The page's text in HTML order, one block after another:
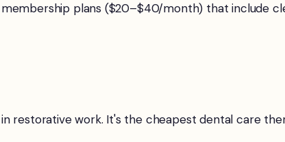
plans ($20–$40/month) that include
restorative work. It's the cheapest dental care